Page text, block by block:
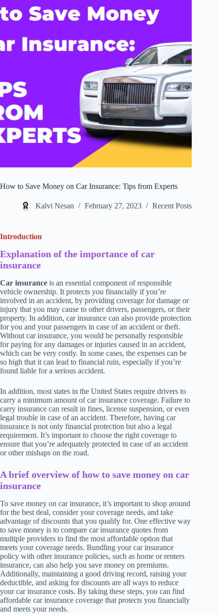
How to Save Money on Car Insurance: Tips from Experts
Kalvi Nesan February 27, 2023 Recent Posts
Introduction
Explanation of the importance of car
insurance
Car insurance is an essential component of responsible
vehicle ownership. It protects you financially if you’re
involved in an accident, by providing coverage for damage or
injury that you may cause to other drivers, passengers, or their
property. In addition, car insurance can also provide protection
for you and your passengers in case of an accident or theft.
Without car insurance, you would be personally responsible
for paying for any damages or injuries caused in an accident,
which can be very costly. In some cases, the expenses can be
so high that it can lead to financial ruin, especially if you’re
found liable for a serious accident.
In addition, most states in the United States require drivers to
carry a minimum amount of car insurance coverage. Failure to
carry insurance can result in fines, license suspension, or even
legal trouble in case of an accident. Therefore, having car
insurance is not only financial protection but also a legal
requirement. It’s important to choose the right coverage to
ensure that you’re adequately protected in case of an accident
or other mishaps on the road.
A brief overview of how to save money on car
insurance
To save money on car insurance, it’s important to shop around
for the best deal, consider your coverage needs, and take
advantage of discounts that you qualify for. One effective way
to save money is to compare car insurance quotes from
multiple providers to find the most affordable option that
meets your coverage needs. Bundling your car insurance
policy with other insurance policies, such as home or renters
insurance, can also help you save money on premiums.
Additionally, maintaining a good driving record, raising your
deductible, and asking for discounts are all ways to reduce
your car insurance costs. By taking these steps, you can find
affordable car insurance coverage that protects you financially
and meets your needs.